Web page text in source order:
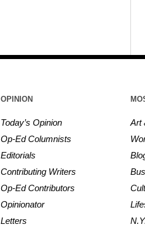
OPINION
Today’s Opinion
Op-Ed Columnists
Editorials
Contributing Writers
Op-Ed Contributors
Opinionator
Letters
Art